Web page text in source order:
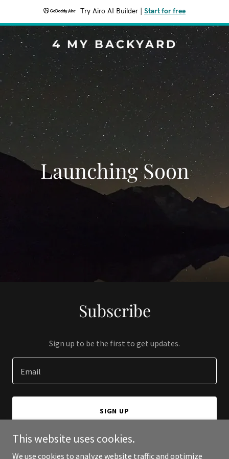
Try Airo AI Builder Start for free
4 MY BACKYARD
Launching Soon
Subscribe
Sign up to be the first to get updates.
Email
SIGN UP
This website uses cookies.
We use cookies to analyze website traffic and optimize